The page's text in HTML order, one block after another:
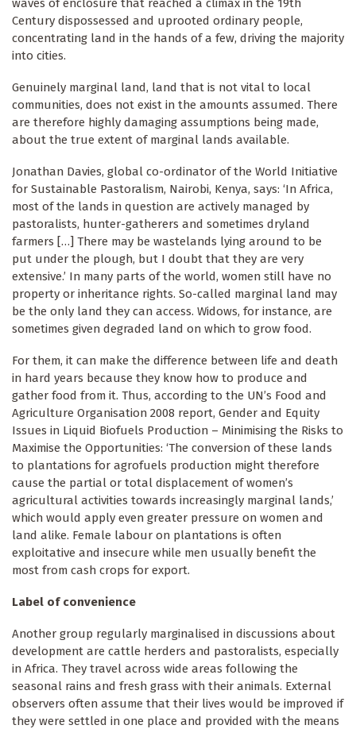
waves of enclosure that reached a climax in the 19th
Century dispossessed and uprooted ordinary people,
concentrating land in the hands of a few, driving the majority
into cities.
Genuinely marginal land, land that is not vital to local
communities, does not exist in the amounts assumed. There
are therefore highly damaging assumptions being made,
about the true extent of marginal lands available.
Jonathan Davies, global co-ordinator of the World Initiative
for Sustainable Pastoralism, Nairobi, Kenya, says: ‘In Africa,
most of the lands in question are actively managed by
pastoralists, hunter-gatherers and sometimes dryland
farmers […] There may be wastelands lying around to be
put under the plough, but I doubt that they are very
extensive.’ In many parts of the world, women still have no
property or inheritance rights. So-called marginal land may
be the only land they can access. Widows, for instance, are
sometimes given degraded land on which to grow food.
For them, it can make the difference between life and death
in hard years because they know how to produce and
gather food from it. Thus, according to the UN’s Food and
Agriculture Organisation 2008 report, Gender and Equity
Issues in Liquid Biofuels Production – Minimising the Risks to
Maximise the Opportunities: ‘The conversion of these lands
to plantations for agrofuels production might therefore
cause the partial or total displacement of women’s
agricultural activities towards increasingly marginal lands,’
which would apply even greater pressure on women and
land alike. Female labour on plantations is often
exploitative and insecure while men usually benefit the
most from cash crops for export.
Label of convenience
Another group regularly marginalised in discussions about
development are cattle herders and pastoralists, especially
in Africa. They travel across wide areas following the
seasonal rains and fresh grass with their animals. External
observers often assume that their lives would be improved if
they were settled in one place and provided with the means